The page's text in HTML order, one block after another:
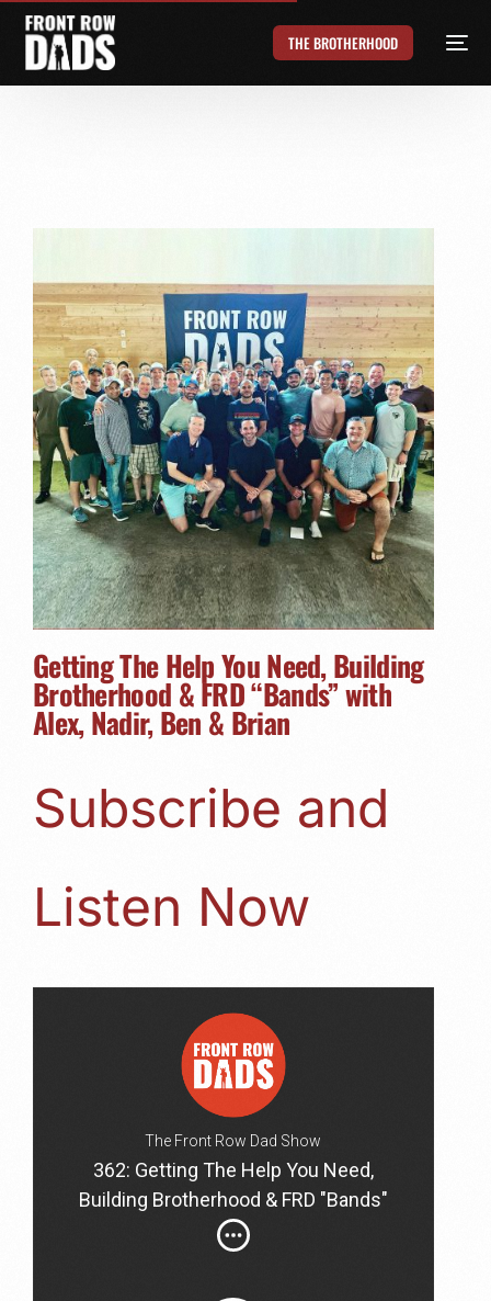
THE BROTHERHOOD
Getting The Help You Need, Building
Brotherhood & FRD “Bands” with
Alex, Nadir, Ben & Brian
Subscribe and
Listen Now
The Front Row Dad Show
362: Getting The Help You Need,
Building Brotherhood & FRD "Bands"
with Alex, Nadir, Ben & Brian